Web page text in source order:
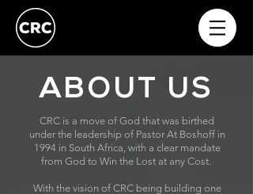
ABOUT US
CRC is a move of God that was birthed
under the leadership of Pastor At Boshoff in
1994 in South Africa, with a clear mandate
from God to Win the Lost at any Cost.
With the vision of CRC being building one